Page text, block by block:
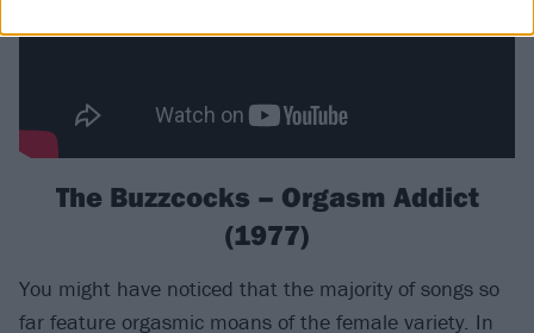
The Buzzcocks – Orgasm Addict
(1977)
You might have noticed that the majority of songs so
far feature orgasmic moans of the female variety. In